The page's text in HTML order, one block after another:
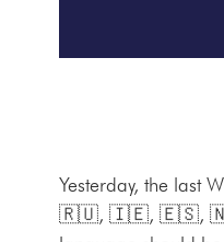
Yesterday, the last
🇷🇺, 🇮🇪, 🇪🇸, 🇳🇱,